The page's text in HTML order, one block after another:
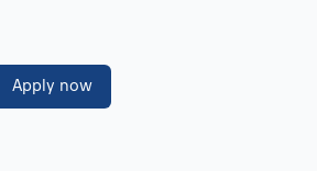
Apply now